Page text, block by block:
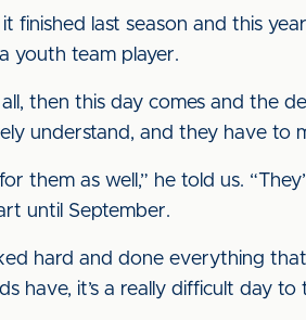
finished last season and this
youth team player.
then this day comes and the
understand, and they have to
them as well,” he told us.
until September.
hard and done everything
have, it’s a really difficult day to